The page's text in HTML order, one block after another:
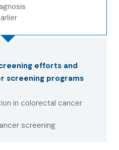
efforts and
screening programs
in colorectal cancer
screening